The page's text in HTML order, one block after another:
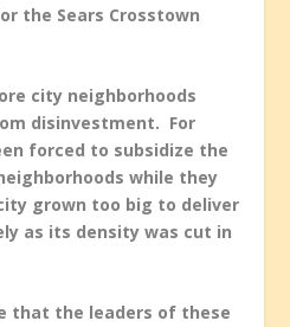
the Sears Crosstown
city neighborhoods
disinvestment. For
forced to subsidize the
while they
grown too big to deliver
as its density was cut in
that the leaders of these